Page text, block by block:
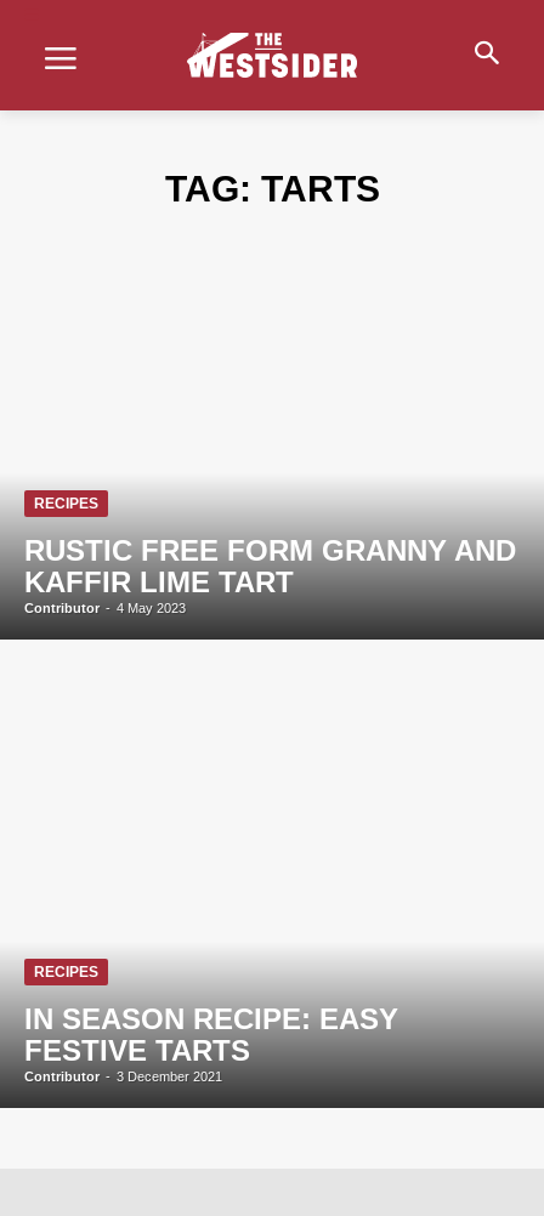
TAG: TARTS
RECIPES
RUSTIC FREE FORM GRANNY AND
KAFFIR LIME TART
Contributor - 4 May 2023
RECIPES
IN SEASON RECIPE: EASY
FESTIVE TARTS
Contributor - 3 December 2021